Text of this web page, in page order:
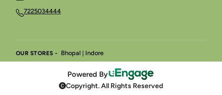
7225034444
OUR STORES - Bhopal | Indore
Powered By
Copyright. All Rights Reserved